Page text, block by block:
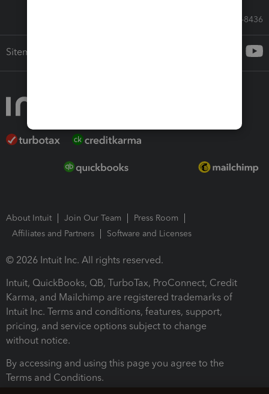
Call Sales: 833-564-8436
Sitemap
About Intuit Join Our Team
Press Room
Affiliates and Partners
Software and Licenses
© 2026 Intuit Inc. All rights reserved.
Intuit, QuickBooks, QB, TurboTax, ProConnect, Credit
Karma, and Mailchimp are registered trademarks of
Intuit Inc. Terms and conditions, features, support,
pricing, and service options subject to change
without notice.
By accessing and using this page you agree to the
Terms and Conditions.